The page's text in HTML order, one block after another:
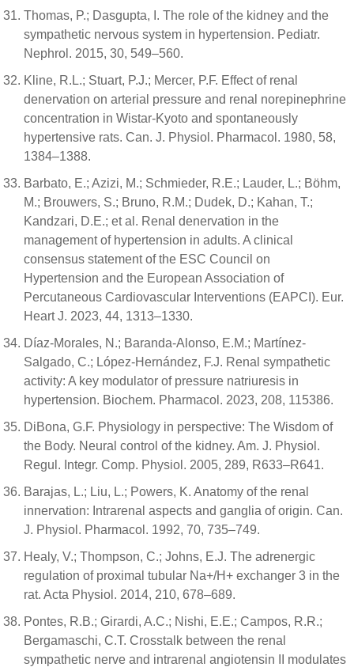
Thomas, P.; Dasgupta, I. The role of the kidney and the
sympathetic nervous system in hypertension. Pediatr.
Nephrol. 2015, 30, 549–560.
Kline, R.L.; Stuart, P.J.; Mercer, P.F. Effect of renal
denervation on arterial pressure and renal norepinephrine
concentration in Wistar-Kyoto and spontaneously
hypertensive rats. Can. J. Physiol. Pharmacol. 1980, 58,
1384–1388.
Barbato, E.; Azizi, M.; Schmieder, R.E.; Lauder, L.; Böhm,
M.; Brouwers, S.; Bruno, R.M.; Dudek, D.; Kahan, T.;
Kandzari, D.E.; et al. Renal denervation in the
management of hypertension in adults. A clinical
consensus statement of the ESC Council on
Hypertension and the European Association of
Percutaneous Cardiovascular Interventions (EAPCI). Eur.
Heart J. 2023, 44, 1313–1330.
Díaz-Morales, N.; Baranda-Alonso, E.M.; Martínez-
Salgado, C.; López-Hernández, F.J. Renal sympathetic
activity: A key modulator of pressure natriuresis in
hypertension. Biochem. Pharmacol. 2023, 208, 115386.
DiBona, G.F. Physiology in perspective: The Wisdom of
the Body. Neural control of the kidney. Am. J. Physiol.
Regul. Integr. Comp. Physiol. 2005, 289, R633–R641.
Barajas, L.; Liu, L.; Powers, K. Anatomy of the renal
innervation: Intrarenal aspects and ganglia of origin. Can.
J. Physiol. Pharmacol. 1992, 70, 735–749.
Healy, V.; Thompson, C.; Johns, E.J. The adrenergic
regulation of proximal tubular Na+/H+ exchanger 3 in the
rat. Acta Physiol. 2014, 210, 678–689.
Pontes, R.B.; Girardi, A.C.; Nishi, E.E.; Campos, R.R.;
Bergamaschi, C.T. Crosstalk between the renal
sympathetic nerve and intrarenal angiotensin II modulates